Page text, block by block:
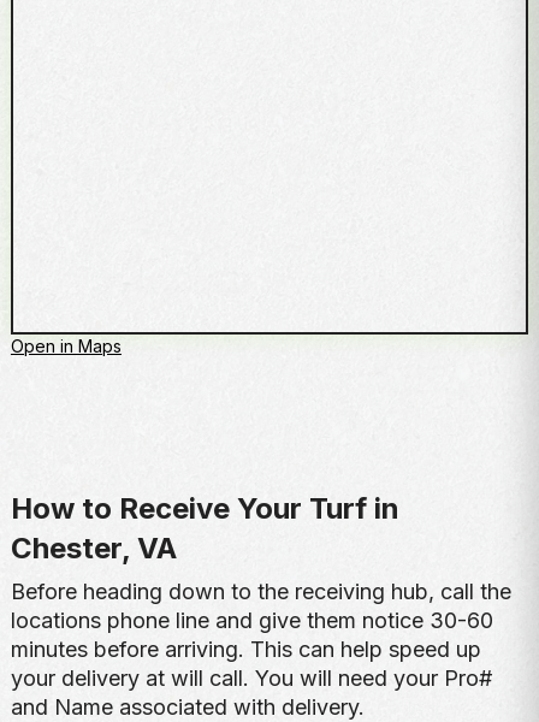
Open in Maps
How to Receive Your Turf in
Chester, VA
Before heading down to the receiving hub, call the
locations phone line and give them notice 30-60
minutes before arriving. This can help speed up
your delivery at will call. You will need your Pro#
and Name associated with delivery.